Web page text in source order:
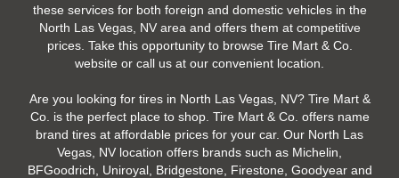
these services for both foreign and domestic vehicles in the
North Las Vegas, NV area and offers them at competitive
prices. Take this opportunity to browse Tire Mart & Co.
website or call us at our convenient location.
Are you looking for tires in North Las Vegas, NV? Tire Mart &
Co. is the perfect place to shop. Tire Mart & Co. offers name
brand tires at affordable prices for your car. Our North Las
Vegas, NV location offers brands such as Michelin,
BFGoodrich, Uniroyal, Bridgestone, Firestone, Goodyear and